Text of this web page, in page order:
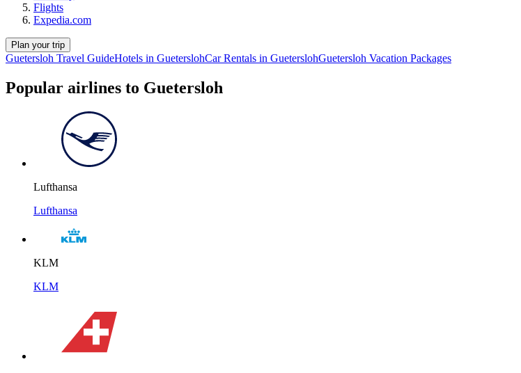
Flights
Expedia.com
Plan your trip
Guetersloh Travel GuideHotels in GueterslohCar Rentals in GueterslohGuetersloh Vacation Packages
Popular airlines to Guetersloh
Lufthansa
Lufthansa
KLM
KLM